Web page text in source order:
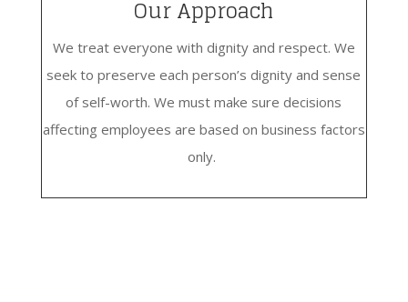
Our Approach
We treat everyone with dignity and respect. We
seek to preserve each person’s dignity and sense
of self-worth. We must make sure decisions
affecting employees are based on business factors
only.